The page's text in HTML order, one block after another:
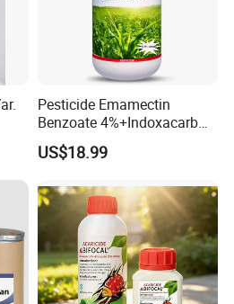
Pesticide Emamectin
Benzoate 4%+Indoxacarb
12% Sc CAS 119791-41-2,
144171-61-9 Killed Cabbage
Rice Leaf Roller
US$18.99